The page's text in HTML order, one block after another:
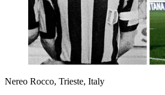
Nereo Rocco, Trieste, Italy